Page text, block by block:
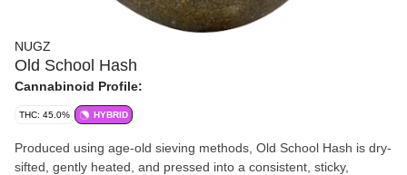
NUGZ
Old School Hash
Cannabinoid Profile:
THC: 45.0% HYBRID
Produced using age-old sieving methods, Old School Hash is dry-
sifted, gently heated, and pressed into a consistent, sticky,